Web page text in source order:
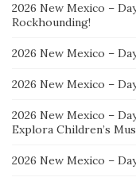
2026 New Mexico –
Rockhounding!
2026 New Mexico –
2026 New Mexico –
2026 New Mexico –
Explora Children’s
2026 New Mexico –